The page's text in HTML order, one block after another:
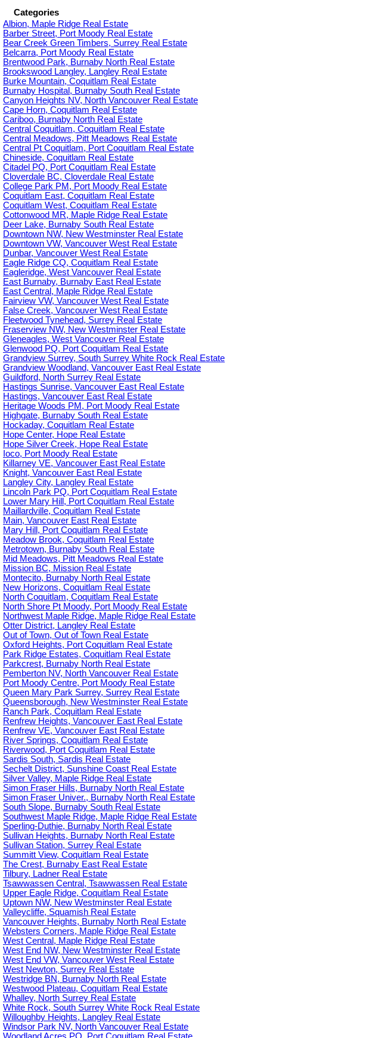
Categories
Albion, Maple Ridge Real Estate
Barber Street, Port Moody Real Estate
Bear Creek Green Timbers, Surrey Real Estate
Belcarra, Port Moody Real Estate
Brentwood Park, Burnaby North Real Estate
Brookswood Langley, Langley Real Estate
Burke Mountain, Coquitlam Real Estate
Burnaby Hospital, Burnaby South Real Estate
Canyon Heights NV, North Vancouver Real Estate
Cape Horn, Coquitlam Real Estate
Cariboo, Burnaby North Real Estate
Central Coquitlam, Coquitlam Real Estate
Central Meadows, Pitt Meadows Real Estate
Central Pt Coquitlam, Port Coquitlam Real Estate
Chineside, Coquitlam Real Estate
Citadel PQ, Port Coquitlam Real Estate
Cloverdale BC, Cloverdale Real Estate
College Park PM, Port Moody Real Estate
Coquitlam East, Coquitlam Real Estate
Coquitlam West, Coquitlam Real Estate
Cottonwood MR, Maple Ridge Real Estate
Deer Lake, Burnaby South Real Estate
Downtown NW, New Westminster Real Estate
Downtown VW, Vancouver West Real Estate
Dunbar, Vancouver West Real Estate
Eagle Ridge CQ, Coquitlam Real Estate
Eagleridge, West Vancouver Real Estate
East Burnaby, Burnaby East Real Estate
East Central, Maple Ridge Real Estate
Fairview VW, Vancouver West Real Estate
False Creek, Vancouver West Real Estate
Fleetwood Tynehead, Surrey Real Estate
Fraserview NW, New Westminster Real Estate
Gleneagles, West Vancouver Real Estate
Glenwood PQ, Port Coquitlam Real Estate
Grandview Surrey, South Surrey White Rock Real Estate
Grandview Woodland, Vancouver East Real Estate
Guildford, North Surrey Real Estate
Hastings Sunrise, Vancouver East Real Estate
Hastings, Vancouver East Real Estate
Heritage Woods PM, Port Moody Real Estate
Highgate, Burnaby South Real Estate
Hockaday, Coquitlam Real Estate
Hope Center, Hope Real Estate
Hope Silver Creek, Hope Real Estate
Ioco, Port Moody Real Estate
Killarney VE, Vancouver East Real Estate
Knight, Vancouver East Real Estate
Langley City, Langley Real Estate
Lincoln Park PQ, Port Coquitlam Real Estate
Lower Mary Hill, Port Coquitlam Real Estate
Maillardville, Coquitlam Real Estate
Main, Vancouver East Real Estate
Mary Hill, Port Coquitlam Real Estate
Meadow Brook, Coquitlam Real Estate
Metrotown, Burnaby South Real Estate
Mid Meadows, Pitt Meadows Real Estate
Mission BC, Mission Real Estate
Montecito, Burnaby North Real Estate
New Horizons, Coquitlam Real Estate
North Coquitlam, Coquitlam Real Estate
North Shore Pt Moody, Port Moody Real Estate
Northwest Maple Ridge, Maple Ridge Real Estate
Otter District, Langley Real Estate
Out of Town, Out of Town Real Estate
Oxford Heights, Port Coquitlam Real Estate
Park Ridge Estates, Coquitlam Real Estate
Parkcrest, Burnaby North Real Estate
Pemberton NV, North Vancouver Real Estate
Port Moody Centre, Port Moody Real Estate
Queen Mary Park Surrey, Surrey Real Estate
Queensborough, New Westminster Real Estate
Ranch Park, Coquitlam Real Estate
Renfrew Heights, Vancouver East Real Estate
Renfrew VE, Vancouver East Real Estate
River Springs, Coquitlam Real Estate
Riverwood, Port Coquitlam Real Estate
Sardis South, Sardis Real Estate
Sechelt District, Sunshine Coast Real Estate
Silver Valley, Maple Ridge Real Estate
Simon Fraser Hills, Burnaby North Real Estate
Simon Fraser Univer., Burnaby North Real Estate
South Slope, Burnaby South Real Estate
Southwest Maple Ridge, Maple Ridge Real Estate
Sperling-Duthie, Burnaby North Real Estate
Sullivan Heights, Burnaby North Real Estate
Sullivan Station, Surrey Real Estate
Summitt View, Coquitlam Real Estate
The Crest, Burnaby East Real Estate
Tilbury, Ladner Real Estate
Tsawwassen Central, Tsawwassen Real Estate
Upper Eagle Ridge, Coquitlam Real Estate
Uptown NW, New Westminster Real Estate
Valleycliffe, Squamish Real Estate
Vancouver Heights, Burnaby North Real Estate
Websters Corners, Maple Ridge Real Estate
West Central, Maple Ridge Real Estate
West End NW, New Westminster Real Estate
West End VW, Vancouver West Real Estate
West Newton, Surrey Real Estate
Westridge BN, Burnaby North Real Estate
Westwood Plateau, Coquitlam Real Estate
Whalley, North Surrey Real Estate
White Rock, South Surrey White Rock Real Estate
Willoughby Heights, Langley Real Estate
Windsor Park NV, North Vancouver Real Estate